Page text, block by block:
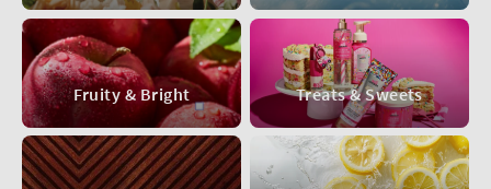
Fruity & Bright Treats & Sweets